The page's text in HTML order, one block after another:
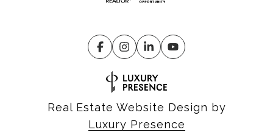
Real Estate Website Design by
Luxury Presence